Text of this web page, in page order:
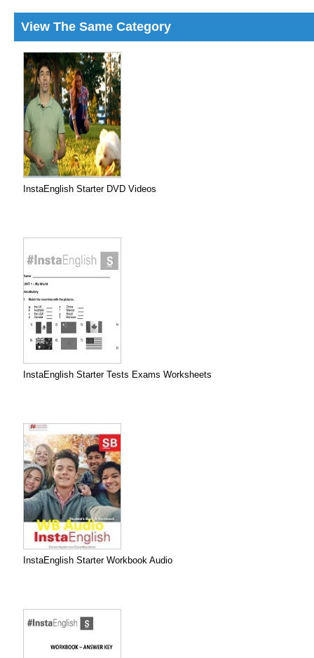
View The Same Category
InstaEnglish Starter DVD Videos
InstaEnglish Starter Tests Exams Worksheets
InstaEnglish Starter Workbook Audio